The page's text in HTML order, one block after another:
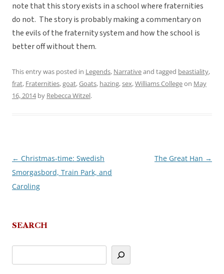
note that this story exists in a school where fraternities
do not. The story is probably making a commentary on
the evils of the fraternity system and how the school is
better off without them.
This entry was posted in Legends, Narrativeand tagged beastiality,
frat, Fraternities,goat,Goats, hazing,sex,Williams Collegeon May
16, 2014by Rebecca Witzel.
Post
navigation
← Christmas-time: Swedish
Smorgasbord, Train Park, and
Caroling
The Great Han →
SEARCH